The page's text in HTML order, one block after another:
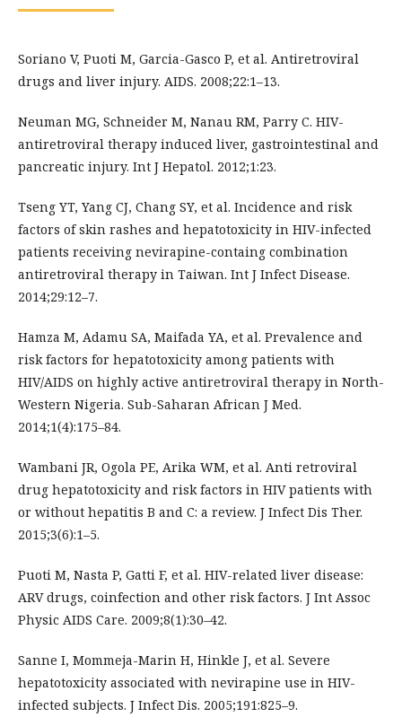
Soriano V, Puoti M, Garcia-Gasco P, et al. Antiretroviral
drugs and liver injury. AIDS. 2008;22:1–13.
Neuman MG, Schneider M, Nanau RM, Parry C. HIV-
antiretroviral therapy induced liver, gastrointestinal and
pancreatic injury. Int J Hepatol. 2012;1:23.
Tseng YT, Yang CJ, Chang SY, et al. Incidence and risk
factors of skin rashes and hepatotoxicity in HIV-infected
patients receiving nevirapine-containg combination
antiretroviral therapy in Taiwan. Int J Infect Disease.
2014;29:12–7.
Hamza M, Adamu SA, Maifada YA, et al. Prevalence and
risk factors for hepatotoxicity among patients with
HIV/AIDS on highly active antiretroviral therapy in North-
Western Nigeria. Sub-Saharan African J Med.
2014;1(4):175–84.
Wambani JR, Ogola PE, Arika WM, et al. Anti retroviral
drug hepatotoxicity and risk factors in HIV patients with
or without hepatitis B and C: a review. J Infect Dis Ther.
2015;3(6):1–5.
Puoti M, Nasta P, Gatti F, et al. HIV-related liver disease:
ARV drugs, coinfection and other risk factors. J Int Assoc
Physic AIDS Care. 2009;8(1):30–42.
Sanne I, Mommeja-Marin H, Hinkle J, et al. Severe
hepatotoxicity associated with nevirapine use in HIV-
infected subjects. J Infect Dis. 2005;191:825–9.